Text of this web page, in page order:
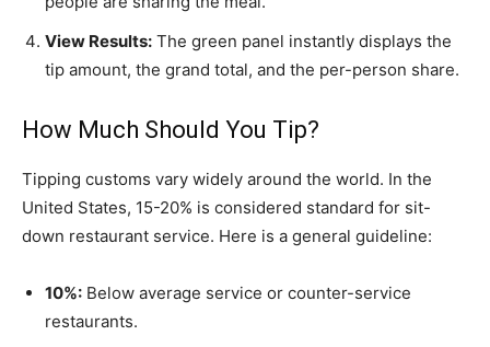
View Results: The green panel instantly displays the
tip amount, the grand total, and the per-person share.
How Much Should You Tip?
Tipping customs vary widely around the world. In the
United States, 15-20% is considered standard for sit-
down restaurant service. Here is a general guideline:
10%: Below average service or counter-service
restaurants.